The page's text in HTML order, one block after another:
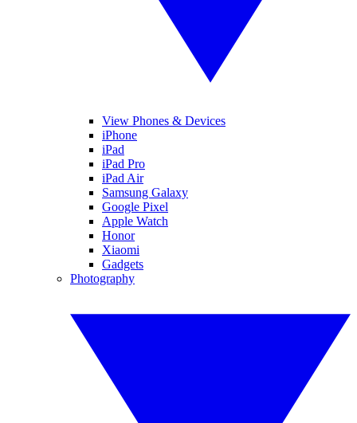
View Phones & Devices
iPhone
iPad
iPad Pro
iPad Air
Samsung Galaxy
Google Pixel
Apple Watch
Honor
Xiaomi
Gadgets
Photography